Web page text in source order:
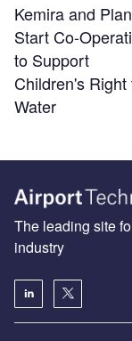
Kemira and
Start Co-
to Support
Children's Right
Water
The leading site
industry